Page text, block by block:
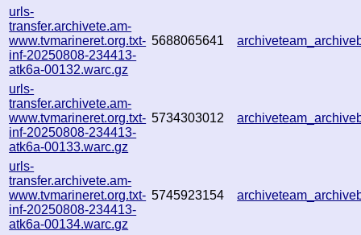
urls-
transfer.archivete.am-
www.tvmarineret.org.txt-
inf-20250808-234413-
atk6a-00132.warc.gz
5688065641
urls-
transfer.archivete.am-
www.tvmarineret.org.txt-
inf-20250808-234413-
atk6a-00133.warc.gz
5734303012
urls-
transfer.archivete.am-
www.tvmarineret.org.txt-
inf-20250808-234413-
atk6a-00134.warc.gz
5745923154